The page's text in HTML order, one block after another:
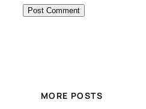
MORE POSTS